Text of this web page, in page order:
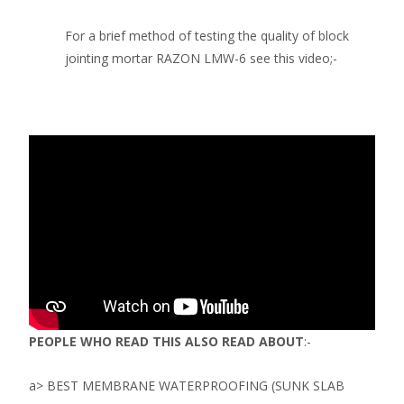
For a brief method of testing the quality of block
jointing mortar RAZON LMW-6 see this video;-
PEOPLE WHO READ THIS ALSO READ ABOUT:-
a> BEST MEMBRANE WATERPROOFING (SUNK SLAB